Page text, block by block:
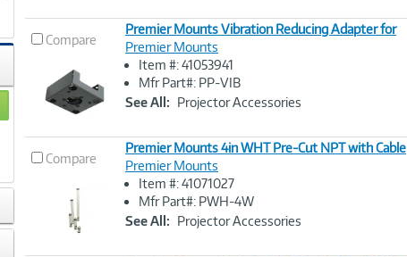
Compare
Image
Premier Mounts Vibration Reducing Adapter for
Premier Mounts
Item #: 41053941
Mfr Part#: PP-VIB
See All: Projector Accessories
Compare
Image
Premier Mounts 4in WHT Pre-Cut NPT with Cable
Premier Mounts
Item #: 41071027
Mfr Part#: PWH-4W
See All: Projector Accessories